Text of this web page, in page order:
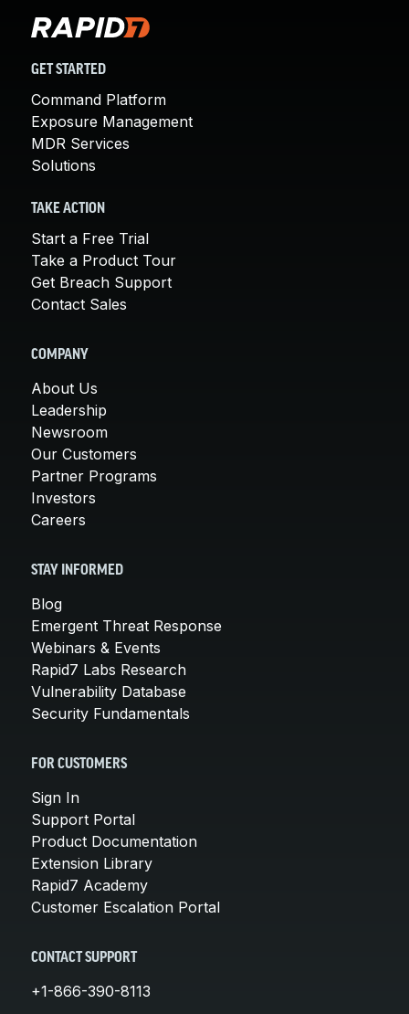
GET STARTED
Command Platform
Exposure Management
MDR Services
Solutions
TAKE ACTION
Start a Free Trial
Take a Product Tour
Get Breach Support
Contact Sales
COMPANY
About Us
Leadership
Newsroom
Our Customers
Partner Programs
Investors
Careers
STAY INFORMED
Blog
Emergent Threat Response
Webinars & Events
Rapid7 Labs Research
Vulnerability Database
Security Fundamentals
FOR CUSTOMERS
Sign In
Support Portal
Product Documentation
Extension Library
Rapid7 Academy
Customer Escalation Portal
CONTACT SUPPORT
+1-866-390-8113